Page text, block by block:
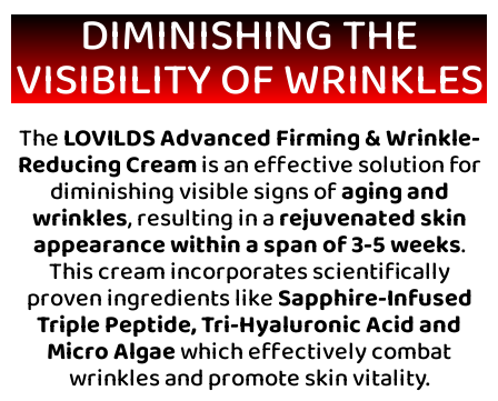
DIMINISHING THE
VISIBILITY OF WRINKLES
TheLOVILDS Advanced Firming & Wrinkle-
Reducing Creamis an effective solution for
diminishing visible signs ofaging and
wrinkles, resulting in arejuvenated skin
appearance within a span of 3-5 weeks.
This cream incorporates scientifically
proven ingredients likeSapphire-Infused
Triple Peptide, Tri-Hyaluronic Acid and
Micro Algaewhich effectively combat
wrinkles and promote skin vitality.